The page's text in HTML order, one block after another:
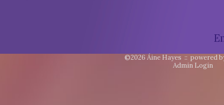
©2026 Áine Hayes :: powered
Admin Login